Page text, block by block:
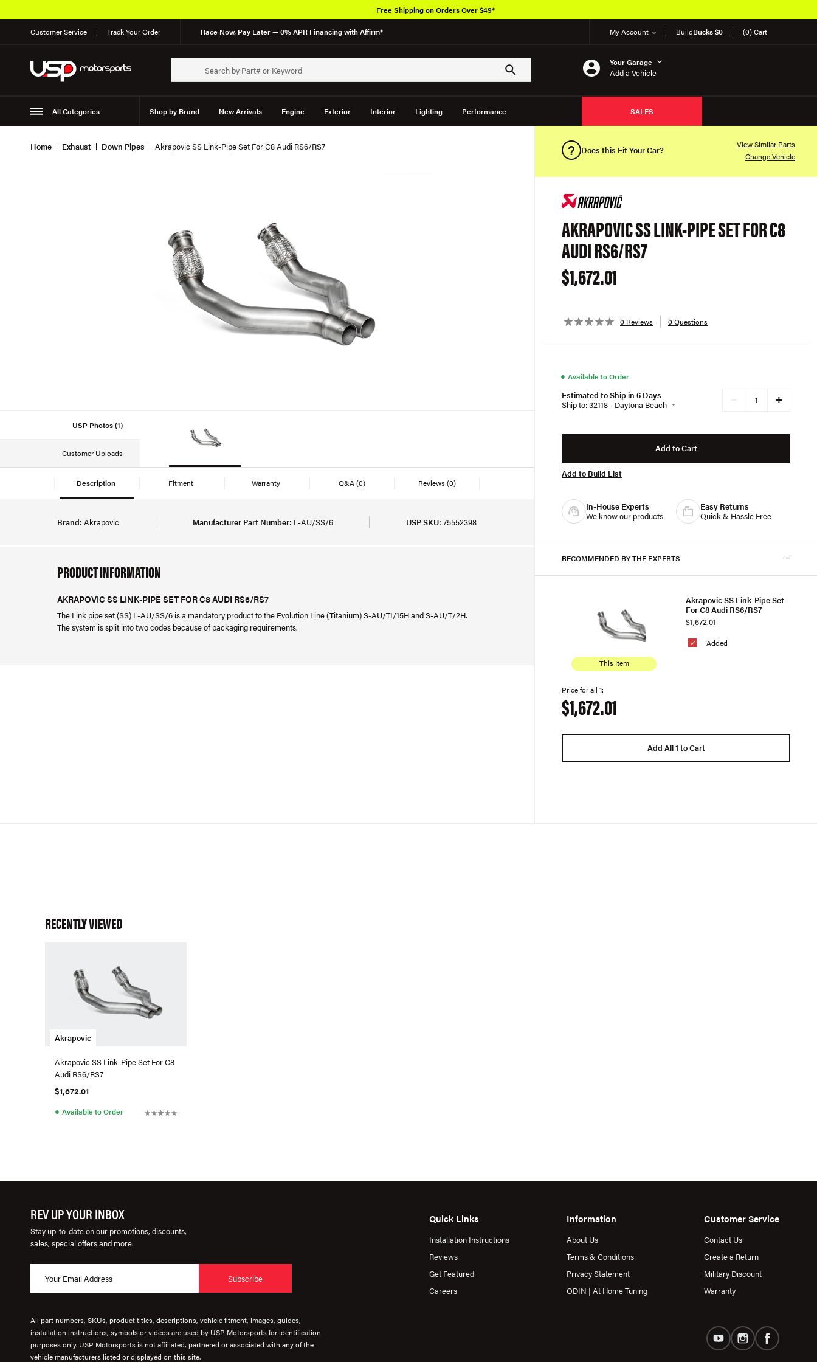
Customer Service Track Your Order Race Now, Pay Later — 0% APR Financing with Affirm* My Account BuildBucks $0 (0) Cart
Your Garage
Add a Vehicle
All Categories Shop by Brand New Arrivals Engine Exterior Interior Lighting Performance
Suspension
SALES
Free Shipping on Orders Over $49*
Home Exhaust Down Pipes Akrapovic SS Link-Pipe Set For C8 Audi RS6/RS7
USP Photos (1)
Customer Uploads
Description Fitment Warranty Q&A(0) Reviews(0)
Brand: Akrapovic Manufacturer Part Number: L-AU/SS/6 USP SKU: 75552398
PRODUCT INFORMATION
AKRAPOVIC SS LINK-PIPE SET FOR C8 AUDI RS6/RS7
The Link pipe set (SS) L-AU/SS/6 is a mandatory product to the Evolution Line (Titanium) S-AU/TI/15H and S-AU/T/2H.
The system is split into two codes because of packaging requirements.
Does this Fit Your Car?
View Similar Parts
Change Vehicle
AKRAPOVIC SS LINK-PIPE SET FOR C8
AUDI RS6/RS7
$1,672.01
0 Reviews 0 Questions
● Available to Order
Estimated to Ship in 6 Days
Ship to: 32118 - Daytona Beach
+
Add to Cart
Add to Build List
In-House Experts
We know our products
Easy Returns
Quick & Hassle Free
RECOMMENDED BY THE EXPERTS
This Item
Added
Akrapovic SS Link-Pipe Set
For C8 Audi RS6/RS7
$1,672.01
Price for all 1:
$1,672.01
Add All 1 to Cart
RECENTLY VIEWED
Akrapovic
Akrapovic SS Link-Pipe Set For C8
Audi RS6/RS7
$1,672.01
● Available to Order
REV UP YOUR INBOX
Stay up-to-date on our promotions, discounts,
sales, special offers and more.
Subscribe
Quick Links
Installation Instructions
Reviews
Get Featured
Careers
Information
About Us
Terms & Conditions
Privacy Statement
ODIN | At Home Tuning
Customer Service
Contact Us
Create a Return
Military Discount
Warranty
All part numbers, SKUs, product titles, descriptions, vehicle fitment, images, guides,
installation instructions, symbols or videos are used by USP Motorsports for identification
purposes only. USP Motorsports is not affiliated, partnered or associated with any of the
vehicle manufacturers listed or displayed on this site.